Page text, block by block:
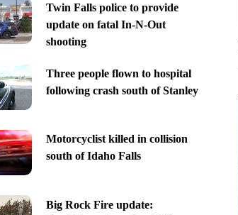
Twin Falls police to provide
update on fatal In-N-Out
shooting
Three people flown to hospital
following crash south of Stanley
Motorcyclist killed in collision
south of Idaho Falls
Big Rock Fire update: